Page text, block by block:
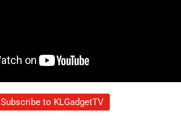
Subscribe to KLGadgetTV